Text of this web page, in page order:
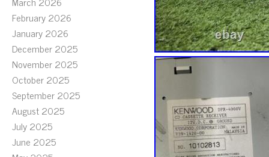
February 2026
January 2026
December 2025
November 2025
October 2025
September 2025
August 2025
July 2025
June 2025